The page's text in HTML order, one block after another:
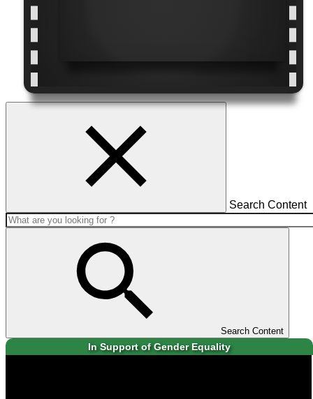
Search Content
Search Content
In Support of Gender Equality